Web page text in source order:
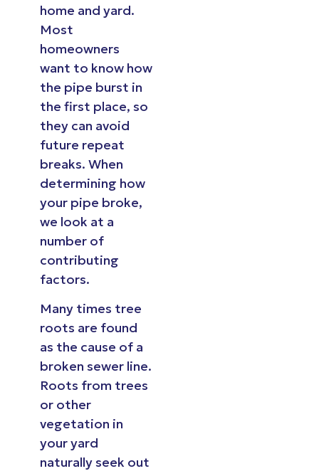
home and yard.
Most
homeowners
want to know how
the pipe burst in
the first place, so
they can avoid
future repeat
breaks. When
determining how
your pipe broke,
we look at a
number of
contributing
factors.
Many times tree
roots are found
as the cause of a
broken sewer line.
Roots from trees
or other
vegetation in
your yard
naturally seek out